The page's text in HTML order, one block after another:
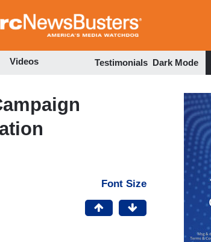
to
Videos Testimonials Dark Mode
Font Size